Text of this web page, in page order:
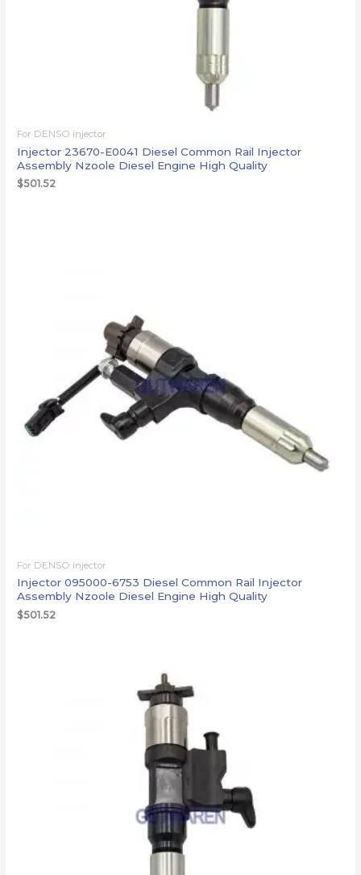
For DENSO injector
Injector 23670-E0041 Diesel Common Rail Injector
Assembly Nzoole Diesel Engine High Quality
$501.52
For DENSO injector
Injector 095000-6753 Diesel Common Rail Injector
Assembly Nzoole Diesel Engine High Quality
$501.52